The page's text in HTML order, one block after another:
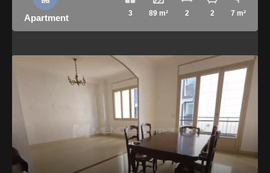
Apartment 3 89 m² 2 2 7 m²